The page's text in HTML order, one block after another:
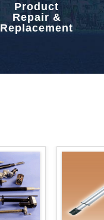
Product
Repair &
Replacement